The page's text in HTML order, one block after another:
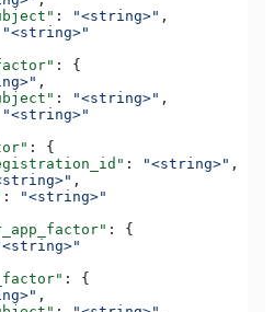
: "<string>" ,
"<string>"
: {
,
: "<string>" ,
"<string>"
: {
: "<string>" ,
,
:
"<string>"
: {
: {
,